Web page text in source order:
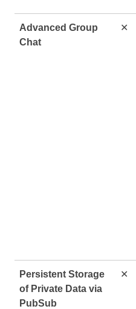
Advanced Group
Chat
✕
Persistent Storage
of Private Data via
PubSub
✕